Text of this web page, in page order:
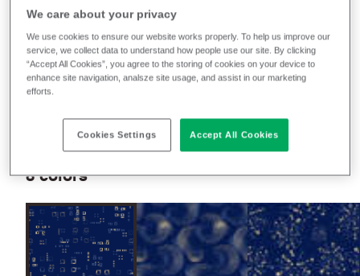
three abstract patterns and one plain, available in
three classic colorways.
Recently launched Phasing out
8 colors
We care about your privacy
We use cookies to ensure our website works properly. To help us improve our
service, we collect data to understand how people use our site. By clicking
“Accept All Cookies”, you agree to the storing of cookies on your device to
enhance site navigation, analsze site usage, and assist in our marketing
efforts.
Cookies Settings Accept All Cookies